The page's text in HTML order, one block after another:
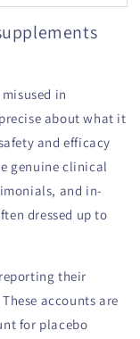
in
about what it
and efficacy
genuine clinical
and in-
dressed up to
their
accounts are
for placebo